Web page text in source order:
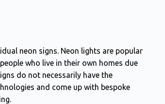
neon signs. Neon lights are popular
who live in their own homes due
do not necessarily have the
and come up with bespoke